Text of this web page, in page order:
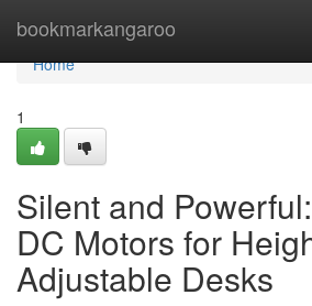
bookmarkangaroo
Home
Home
1
Silent and
DC Motors for
Adjustable Desks